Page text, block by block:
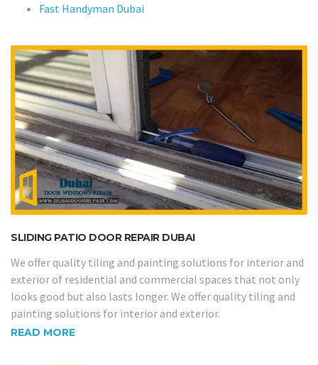
Fast Handyman Dubai
SLIDING PATIO DOOR REPAIR DUBAI
We offer quality tiling and painting solutions for interior and
exterior of residential and commercial spaces that not only
looks good but also lasts longer. We offer quality tiling and
painting solutions for interior and exterior.
READ MORE